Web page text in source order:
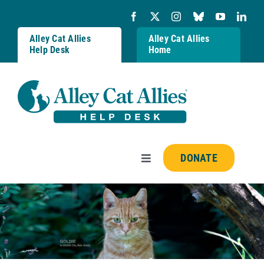
content
Alley Cat Allies
Help Desk
Alley Cat Allies
Home
Toggle
Navigation
Resources
FAQs
DONATE